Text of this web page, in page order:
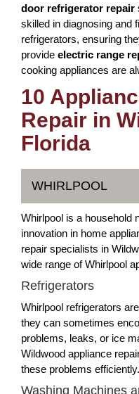
door refrigerator repair
skilled in diagnosing and
refrigerators, ensuring
provide electric range
cooking appliances are
10
Repair in
Florida
WHIRLPOOL
Whirlpool is a household
innovation in home
repair specialists in
wide range of Whirlpool
Refrigerators
Whirlpool refrigerators
they can sometimes
problems, leaks, or ice
Wildwood appliance
these problems efficiently.
Washing Machines